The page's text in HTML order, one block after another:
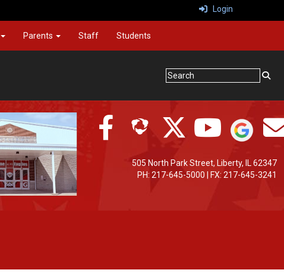
Login
Parents Staff Students
505 North Park Street, Liberty, IL 62347
PH: 217-645-5000 | FX: 217-645-3241